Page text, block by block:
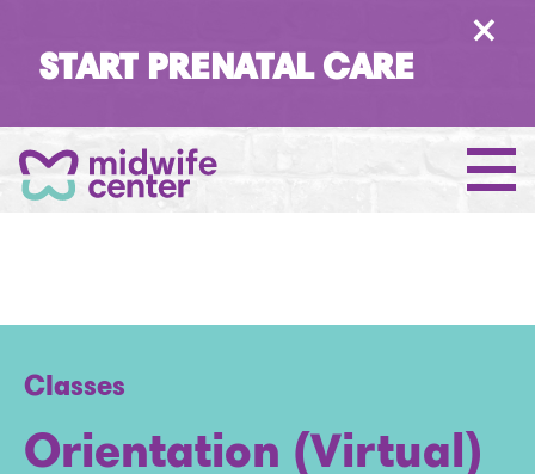
×
START PRENATAL CARE
Classes
Orientation (Virtual)